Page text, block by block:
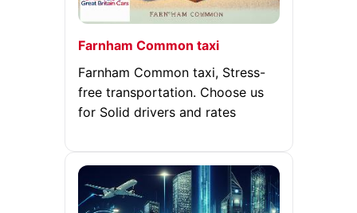
Farnham Common taxi
Farnham Common taxi, Stress-
free transportation. Choose us
for Solid drivers and rates